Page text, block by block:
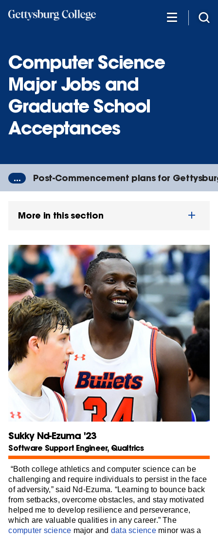
Computer Science
Major Jobs and
Graduate School
Acceptances
... Post-Commencement plans for
More in this section
Sukky Nd-Ezuma '23
Software Support Engineer, Qualtrics
“Both college athletics and computer science can be
challenging and require individuals to persist in the face
of adversity,” said Nd-Ezuma. “Learning to bounce back
from setbacks, overcome obstacles, and stay motivated
helped me to develop resilience and perseverance,
which are valuable qualities in any career.” The
computer science major and data scienceminor was a